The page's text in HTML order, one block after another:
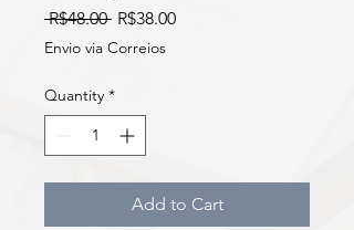
R$48.00 Regular
Price
R$38.00Sale
Envio via Correios
Quantity *
Add to Cart